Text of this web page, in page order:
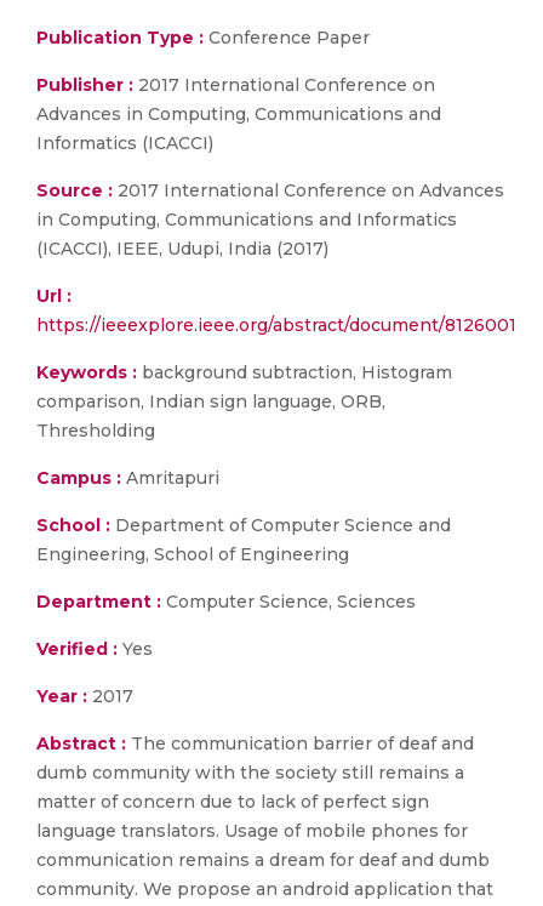
Publication Type : Conference Paper
Publisher : 2017 International Conference on
Advances in Computing, Communications and
Informatics (ICACCI)
Source : 2017 International Conference on Advances
in Computing, Communications and Informatics
(ICACCI), IEEE, Udupi, India (2017)
Url :
https://ieeexplore.ieee.org/abstract/document/8126001
Keywords : background subtraction, Histogram
comparison, Indian sign language, ORB,
Thresholding
Campus : Amritapuri
School : Department of Computer Science and
Engineering, School of Engineering
Department : Computer Science, Sciences
Verified : Yes
Year : 2017
Abstract : The communication barrier of deaf and
dumb community with the society still remains a
matter of concern due to lack of perfect sign
language translators. Usage of mobile phones for
communication remains a dream for deaf and dumb
community. We propose an android application that